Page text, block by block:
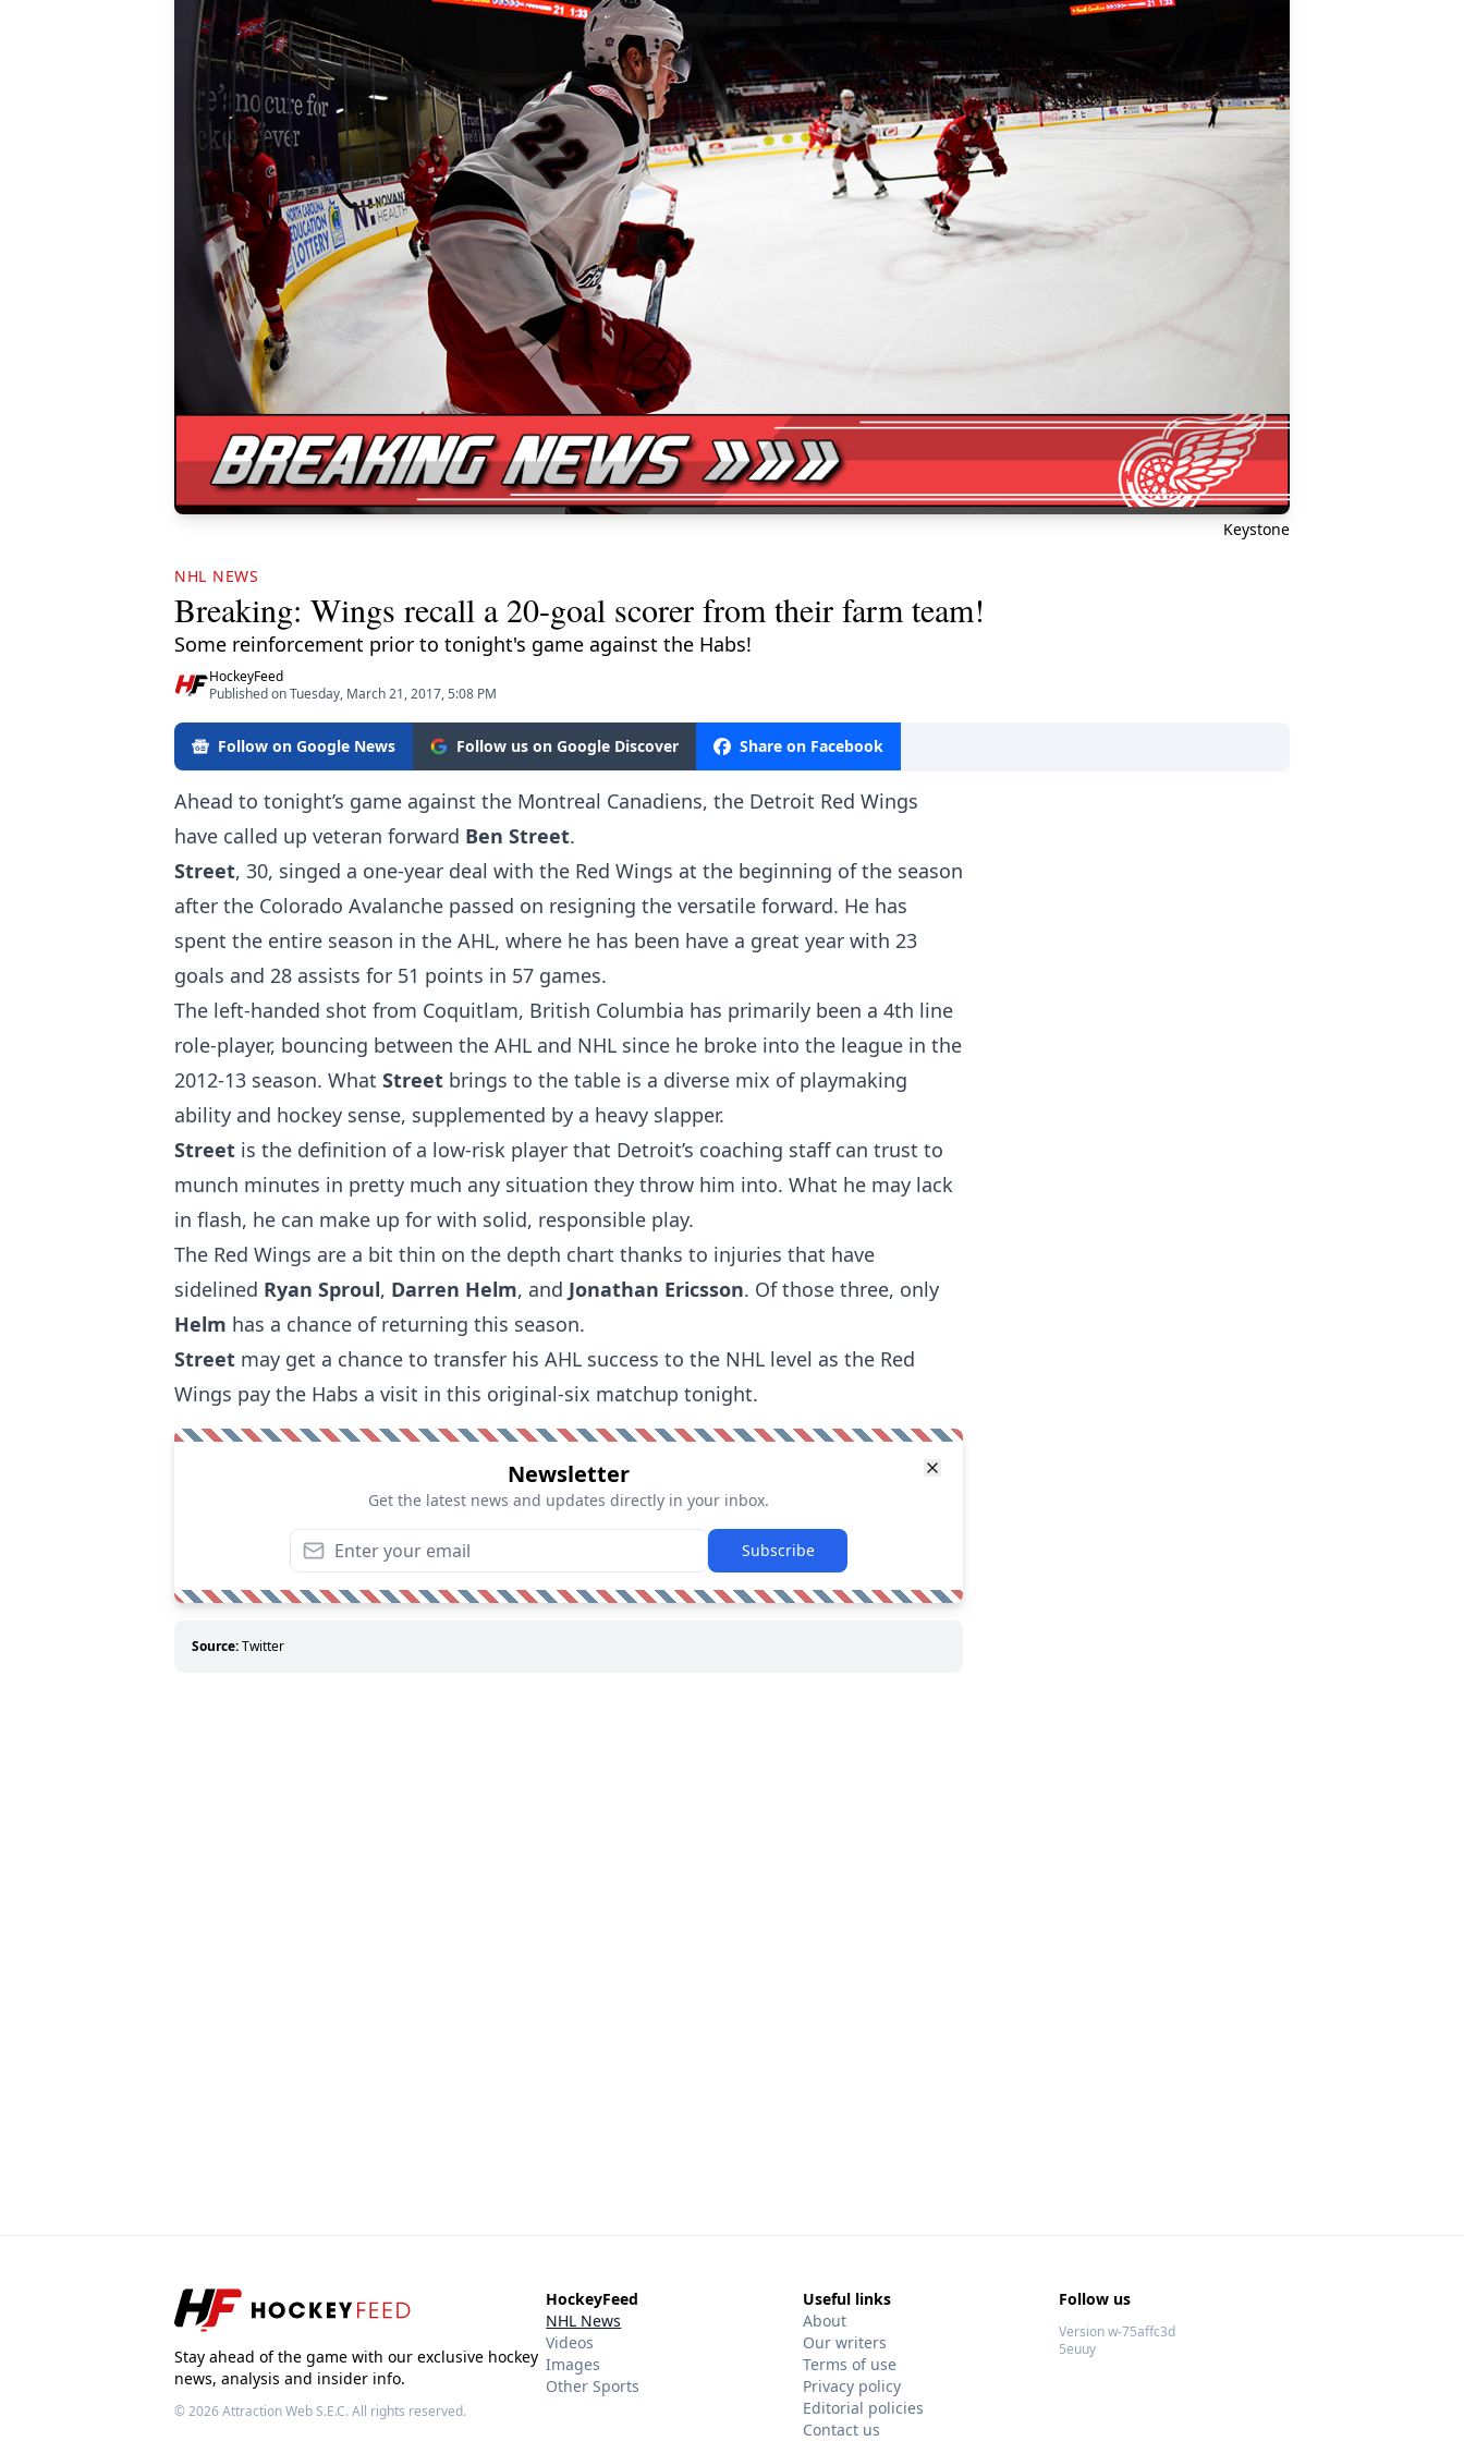
Keystone
NHL NEWS
Breaking: Wings recall a 20-goal scorer from their farm team!
Some reinforcement prior to tonight's game against the Habs!
HockeyFeed
Published on Tuesday, March 21, 2017, 5:08 PM
Follow on Google News Follow us on Google Discover Share on Facebook
Ahead to tonight’s game against the Montreal Canadiens, the Detroit Red Wings
have called up veteran forward Ben Street.
Street, 30, singed a one-year deal with the Red Wings at the beginning of the season
after the Colorado Avalanche passed on resigning the versatile forward. He has
spent the entire season in the AHL, where he has been have a great year with 23
goals and 28 assists for 51 points in 57 games.
The left-handed shot from Coquitlam, British Columbia has primarily been a 4th line
role-player, bouncing between the AHL and NHL since he broke into the league in the
2012-13 season. What Street brings to the table is a diverse mix of playmaking
ability and hockey sense, supplemented by a heavy slapper.
Street is the definition of a low-risk player that Detroit’s coaching staff can trust to
munch minutes in pretty much any situation they throw him into. What he may lack
in flash, he can make up for with solid, responsible play.
The Red Wings are a bit thin on the depth chart thanks to injuries that have
sidelined Ryan Sproul, Darren Helm, and Jonathan Ericsson. Of those three, only
Helm has a chance of returning this season.
Street may get a chance to transfer his AHL success to the NHL level as the Red
Wings pay the Habs a visit in this original-six matchup tonight.
Newsletter
Get the latest news and updates directly in your inbox.
Subscribe
Source:Twitter
Stay ahead of the game with our exclusive hockey
news, analysis and insider info.
© 2026Attraction Web S.E.C.All rights reserved.
HockeyFeed
NHL News
Videos
Images
Other Sports
Useful links
About
Our writers
Terms of use
Privacy policy
Editorial policies
Contact us
Follow us
Version w-75affc3d
5euuy